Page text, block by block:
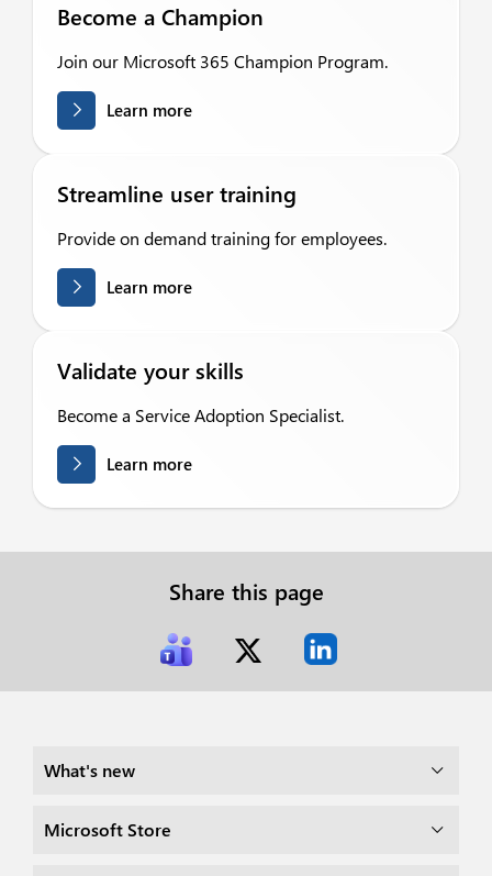
Become a Champion
Join our Microsoft 365 Champion Program.
Learn more
Streamline user training
Provide on demand training for employees.
Learn more
Validate your skills
Become a Service Adoption Specialist.
Learn more
Share this page
What's new
Microsoft Store